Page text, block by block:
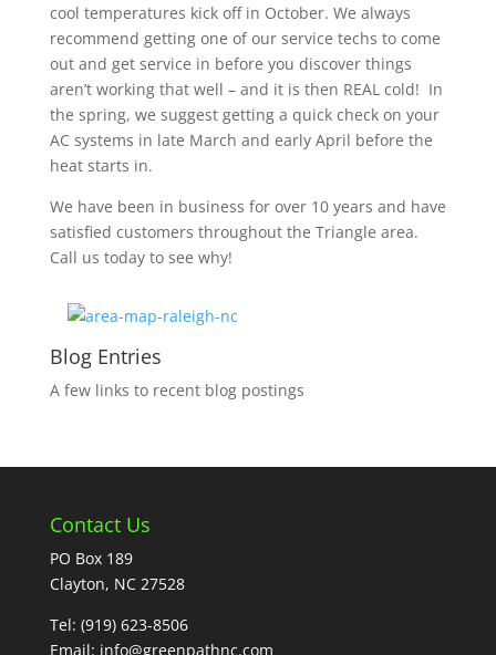
cool temperatures kick off in October. We always
recommend getting one of our service techs to come
out and get service in before you discover things
aren’t working that well – and it is then REAL cold! In
the spring, we suggest getting a quick check on your
AC systems in late March and early April before the
heat starts in.
We have been in business for over 10 years and have
satisfied customers throughout the Triangle area.
Call us today to see why!
Blog Entries
A few links to recent blog postings
Contact Us
PO Box 189
Clayton, NC 27528
Tel: (919) 623-8506
Email: info@greenpathnc.com